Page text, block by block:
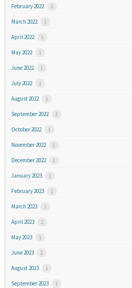
February 2022 1
March 2022 1
April 2022 1
May 2022 1
June 2022 1
July 2022 1
August 2022 1
September 2022 2
October 2022 1
November 2022 1
December 2022 1
January 2023 1
February 2023 1
March 2023 1
April 2023 2
May 2023 1
June 2023 2
August 2023 1
September 2023 1